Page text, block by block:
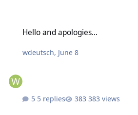
Hello and apologies...
wdeutsch, June 8
5 replies 383 views